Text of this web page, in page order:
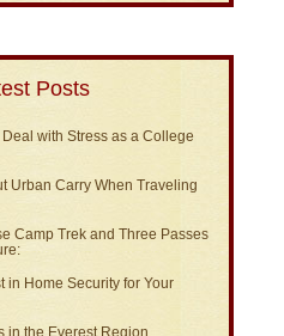
Posts
with Stress as a College
Urban Carry When Traveling
Camp Trek and Three Passes
in Home Security for Your
in the Everest Region